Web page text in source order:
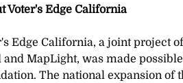
Voter's Edge California
Edge California, a joint project
and MapLight, was made
The national expansion of